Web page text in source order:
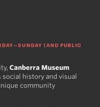
(AND PUBLIC
Canberra Museum
history and visual
community